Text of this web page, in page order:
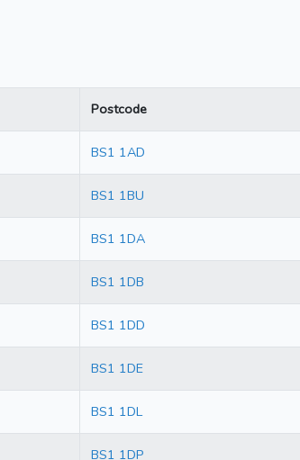
Postcode
BS1 1AD
BS1 1BU
BS1 1DA
BS1 1DB
BS1 1DD
BS1 1DE
BS1 1DL
BS1 1DP